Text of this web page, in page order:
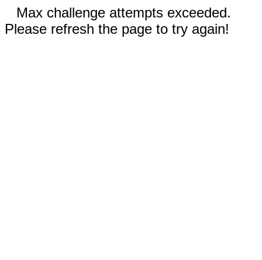
Max challenge attempts exceeded.
Please refresh the page to try again!